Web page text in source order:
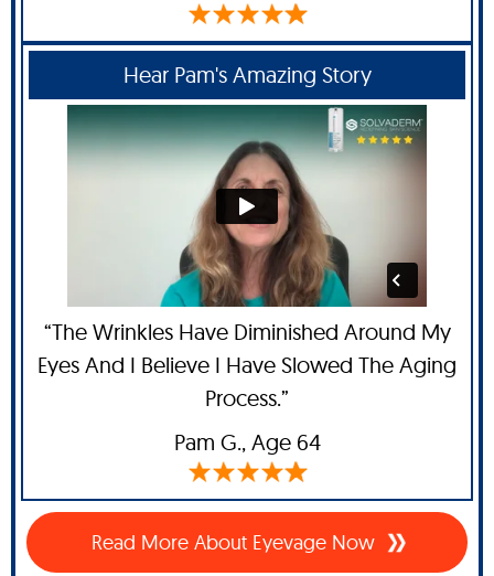
Hear Pam's Amazing Story
“The Wrinkles Have Diminished Around My
Eyes And I Believe I Have Slowed The Aging
Process.”
Pam G., Age 64
Read More About Eyevage Now